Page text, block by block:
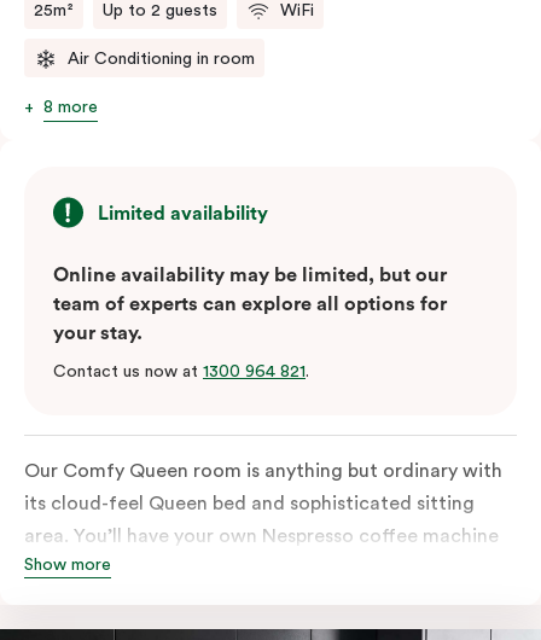
25m² Up to 2 guests WiFi
Air Conditioning in room
8 more
Limited availability
Online availability may be limited, but our
team of experts can explore all options for
your stay.
Contact us now at 1300 964 821.
Our Comfy Queen room is anything but ordinary with
its cloud-feel Queen bed and sophisticated sitting
area. You’ll have your own Nespresso coffee machine
and Nespresso coffee pods plus a fridge to start your
Chromecast-enabled TV to unwind once the day is
Show more